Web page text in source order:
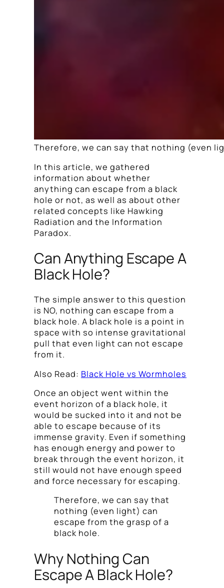
Therefore, we can say that nothing (even
In this article, we gathered
information about whether
anything can escape from a black
hole or not, as well as about other
related concepts like Hawking
Radiation and the Information
Paradox.
Can Anything Escape A
Black Hole?
The simple answer to this question
is NO, nothing can escape from a
black hole. A black hole is a point in
space with so intense gravitational
pull that even light can not escape
from it.
Also Read: Black Hole vs Wormholes
Once an object went within the
event horizon of a black hole, it
would be sucked into it and not be
able to escape because of its
immense gravity. Even if something
has enough energy and power to
break through the event horizon, it
still would not have enough speed
and force necessary for escaping.
Therefore, we can say that
nothing (even light) can
escape from the grasp of a
black hole.
Why Nothing Can
Escape A Black Hole?